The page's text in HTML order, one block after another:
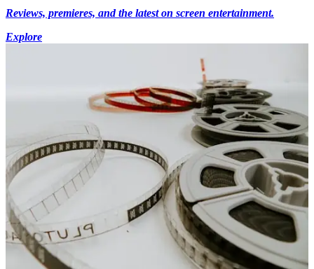
Reviews, premieres, and the latest on screen entertainment.
Explore